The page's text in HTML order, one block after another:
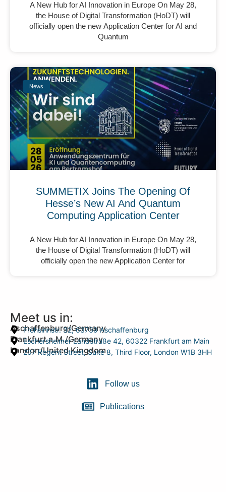
A New Hub for AI Innovation in Europe On May 28,
the House of Digital Transformation (HoDT) will
officially open the new Application Center for AI and
Quantum
News
SUMMETIX Joins The Opening Of
Hesse’s New AI And Quantum
Computing Application Center
A New Hub for AI Innovation in Europe On May 28,
the House of Digital Transformation (HoDT) will
officially open the new Application Center for
Meet us in:
Aschaffenburg/Germany
Frohsinnstr. 32, 63739 Aschaffenburg
Frankfurt a.M./Germany
Eschersheimer Landstraße 42, 60322 Frankfurt am Main
London/United Kingdom
207 Regent Street, Suite 8, Third Floor, London W1B 3HH
Follow us
Publications